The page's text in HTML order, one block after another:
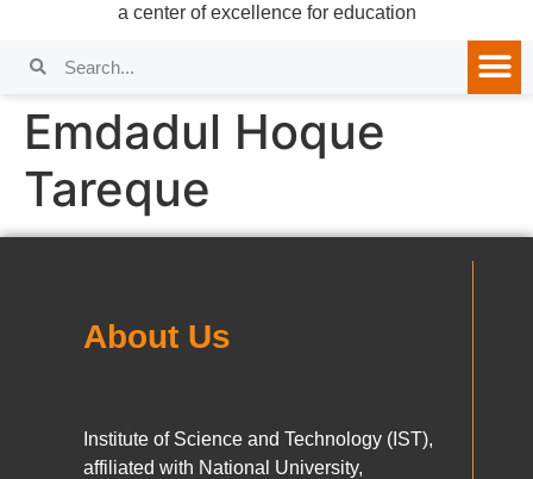
a center of excellence for education
Emdadul Hoque
Tareque
About Us
Institute of Science and Technology (IST),
affiliated with National University,